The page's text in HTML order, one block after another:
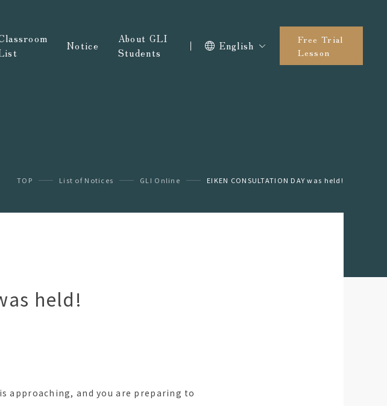
Notice
About GLI
Students
English
Free Trial
Lesson
TOP List of Notices GLI Online EIKEN CONSULTATION DAY was held!
held!
is approaching, and you are preparing to